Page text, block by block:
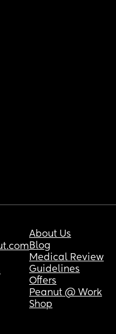
About Us
Blog
Medical Review
Guidelines
Offers
Peanut @ Work
Shop